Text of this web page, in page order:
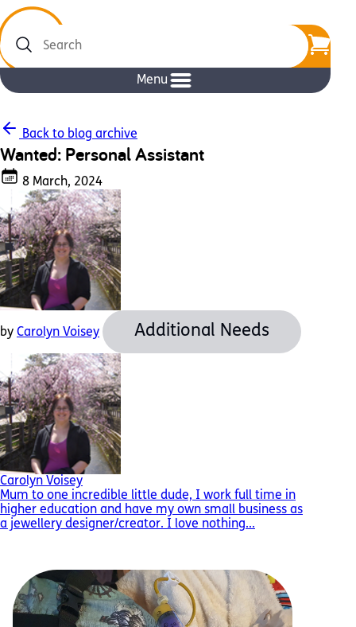
Search
Menu
Back to blog archive
Wanted: Personal Assistant
8 March, 2024
by Carolyn Voisey Additional Needs
Carolyn Voisey
Mum to one incredible little dude, I work full time in
higher education and have my own small business as
a jewellery designer/creator. I love nothing...